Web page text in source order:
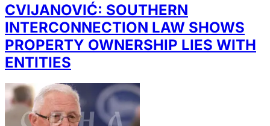
CVIJANOVIĆ: SOUTHERN
INTERCONNECTION LAW SHOWS
PROPERTY OWNERSHIP LIES WITH
ENTITIES